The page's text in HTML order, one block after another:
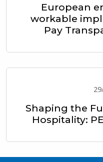
European
workable
Pay
Shaping the
Hospitality: